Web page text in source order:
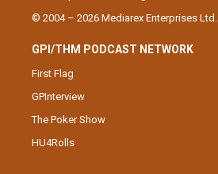
© 2004 – 2026 Mediarex Enterprises Ltd.
GPI/THM PODCAST NETWORK
First Flag
GPInterview
The Poker Show
HU4Rolls